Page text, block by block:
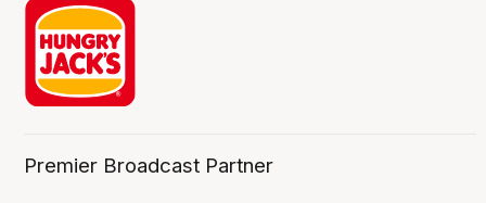
Premier Broadcast Partner